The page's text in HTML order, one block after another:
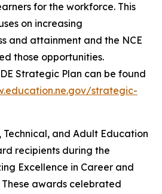
for the workforce. This
on increasing
and attainment and the NCE
those opportunities.
Strategic Plan can be found
strategic-
Technical, and Adult Education
recipients during the
Excellence in Career and
awards celebrated